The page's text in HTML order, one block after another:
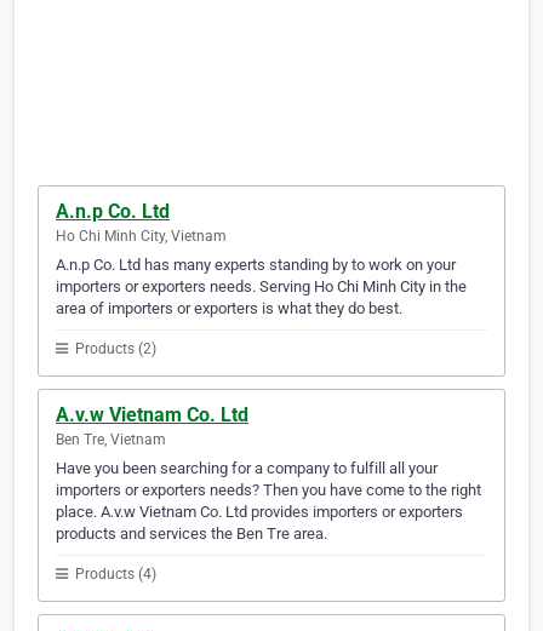
A.n.p Co. Ltd
Ho Chi Minh City, Vietnam
A.n.p Co. Ltd has many experts standing by to work on your
importers or exporters needs. Serving Ho Chi Minh City in the
area of importers or exporters is what they do best.
Products (2)
A.v.w Vietnam Co. Ltd
Ben Tre, Vietnam
Have you been searching for a company to fulfill all your
importers or exporters needs? Then you have come to the right
place. A.v.w Vietnam Co. Ltd provides importers or exporters
products and services the Ben Tre area.
Products (4)